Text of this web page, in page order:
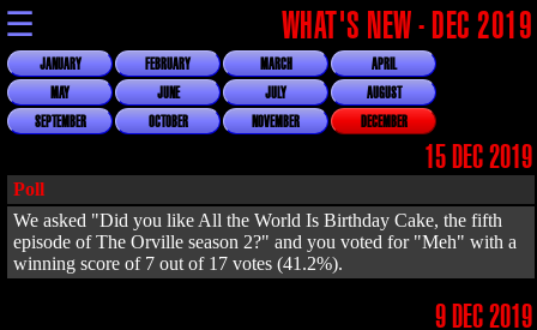
☰ WHAT'S NEW - DEC 2019
JANUARY FEBRUARY MARCH
APRIL
MAY
JUNE JULY
AUGUST
SEPTEMBER
OCTOBER NOVEMBER DECEMBER
15 DEC 2019
Poll
We asked "Did you like All the World Is Birthday Cake, the fifth
episode of The Orville season 2?" and you voted for "Meh" with a
winning score of 7 out of 17 votes (41.2%).
9 DEC 2019